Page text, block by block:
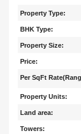
and Mounthill
Offering 150
Provision of
Hospitals, Banks,
Property Type:
BHK Type:
Property Size:
Price:
Per SqFt
Property Units:
Land area:
Towers: